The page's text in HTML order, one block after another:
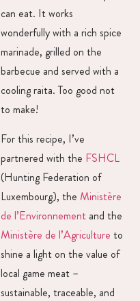
can eat. It works
wonderfully with a rich spice
marinade, grilled on the
barbecue and served with a
cooling raita. Too good not
to make!
For this recipe, I’ve
partnered with the FSHCL
(Hunting Federation of
Luxembourg), the Ministère
de l’Environnementand the
Ministère de l’Agriculture to
shine a light on the value of
local game meat –
sustainable, traceable, and